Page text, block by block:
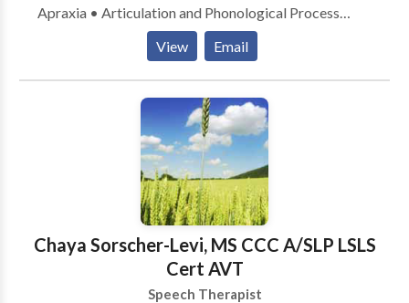
Apraxia • Articulation and Phonological Process
Disorders • Augmentative Alternative
Communication • Autism • Cognitive-
Communication Disorders • Language acquisition
disorders • Learning disabilities • Multilingualism •
Neurogenic Communication Disorders • Orofacial
Myofunctional Disorders • Phonology Disorders •
SLP developmental disabilities • Speech Therapy •
Swallowing disorders • Voice Disorders Please
contact Jessica Colon for a consultation.
View Email
Chaya Sorscher-Levi, MS CCC A/SLP LSLS
Cert AVT
Speech Therapist